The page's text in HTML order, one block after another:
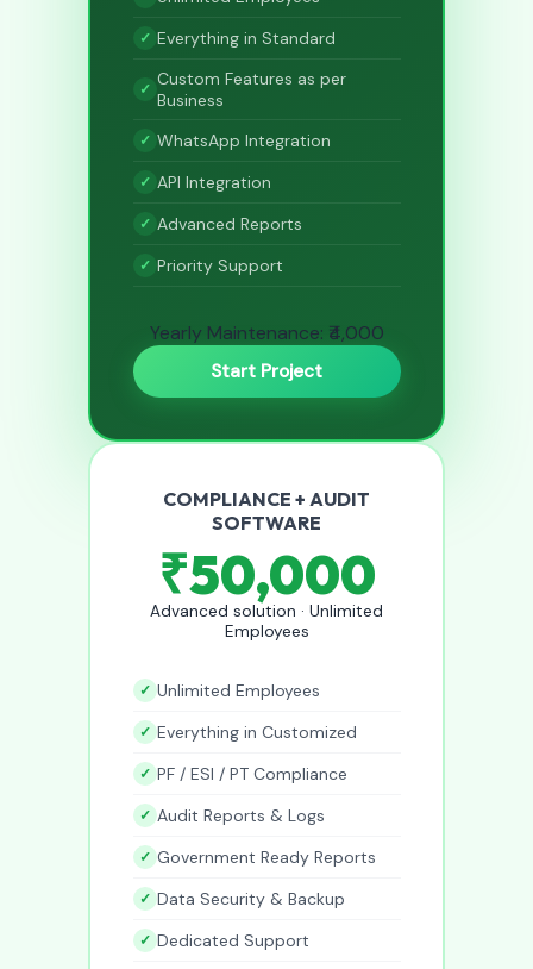
Everything in Standard
Custom Features as per
Business
WhatsApp Integration
API Integration
Advanced Reports
Priority Support
Yearly Maintenance: ₹4,000
Start Project
COMPLIANCE + AUDIT
SOFTWARE
₹50,000
Advanced solution · Unlimited
Employees
Unlimited Employees
Everything in Customized
PF / ESI / PT Compliance
Audit Reports & Logs
Government Ready Reports
Data Security & Backup
Dedicated Support